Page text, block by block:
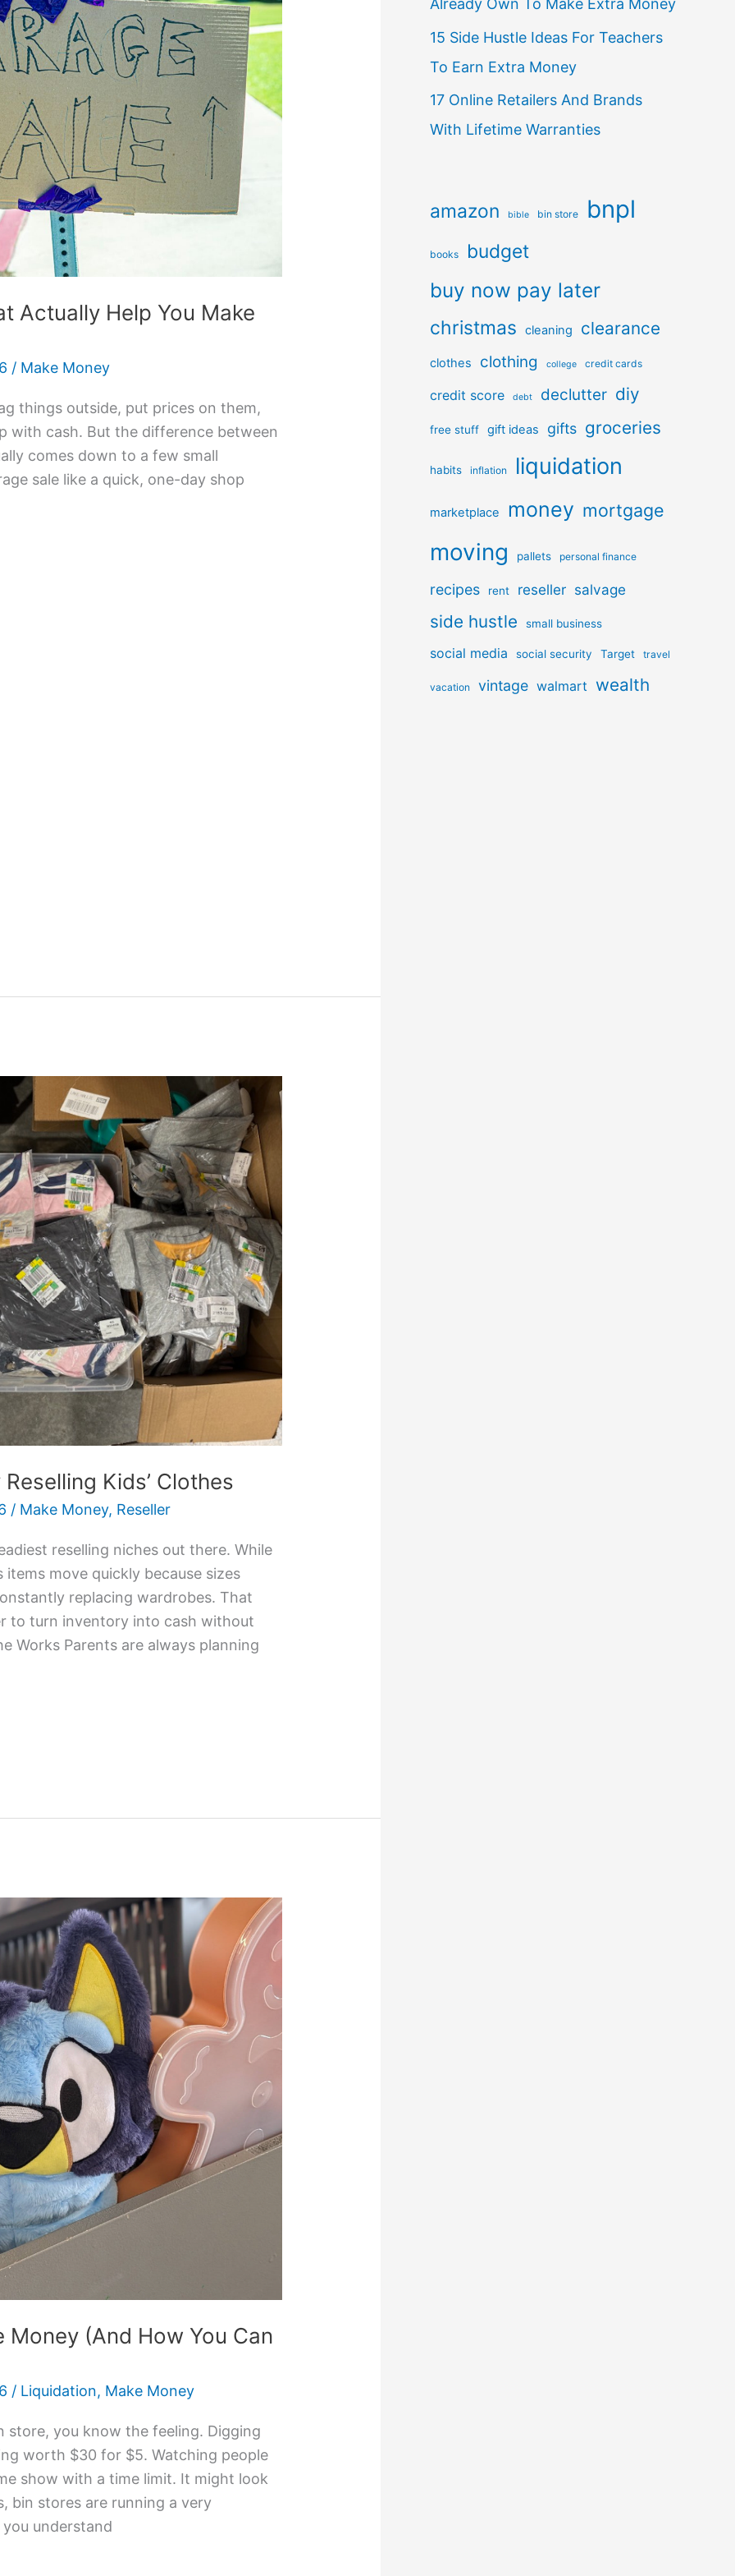
Actually Help You Make
/ Make Money
things outside, put prices on them,
with cash. But the difference between
comes down to a few small
sale like a quick, one-day shop
Kids’ Clothes
/ Make Money, Reseller
reselling niches out there. While
items move quickly because sizes
replacing wardrobes. That
to turn inventory into cash without
Works Parents are always planning
(And How You Can
/ Liquidation, Make Money
store, you know the feeling. Digging
worth $30 for $5. Watching people
show with a time limit. It might look
bin stores are running a very
understand
Already Own To Make Extra Money
15 Side Hustle Ideas For Teachers
To Earn Extra Money
17 Online Retailers And Brands
With Lifetime Warranties
amazon bible bin store bnpl
books budget
buy now pay later
christmas cleaning clearance
clothes clothing college credit cards
credit score debt declutter diy
free stuff gift ideas gifts groceries
habits inflation liquidation
marketplace money mortgage
moving pallets personal finance
recipes rent reseller salvage
side hustle small business
social media social security Target travel
vacation vintage walmart wealth